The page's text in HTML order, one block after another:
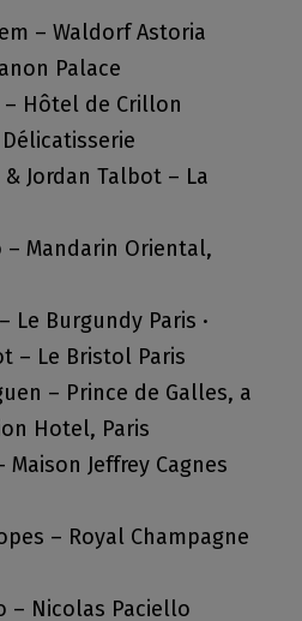
– Waldorf Astoria
Palace
Hôtel de Crillon
Jordan Talbot – La
– Mandarin Oriental,
Le Burgundy Paris ·
– Le Bristol Paris
– Prince de Galles, a
Hotel, Paris
Maison Jeffrey Cagnes
– Royal Champagne
– Nicolas Paciello